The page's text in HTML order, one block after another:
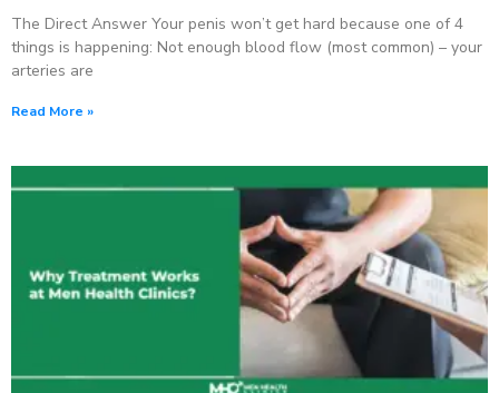
The Direct Answer Your penis won’t get hard because one of 4
things is happening: Not enough blood flow (most common) – your
arteries are
Read More »